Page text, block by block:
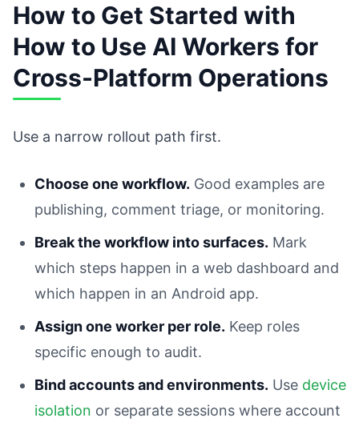
How to Get Started with
How to Use AI Workers for
Cross-Platform Operations
Use a narrow rollout path first.
Choose one workflow. Good examples are
publishing, comment triage, or monitoring.
Break the workflow into surfaces. Mark
which steps happen in a web dashboard and
which happen in an Android app.
Assign one worker per role. Keep roles
specific enough to audit.
Bind accounts and environments. Use device
isolation or separate sessions where account